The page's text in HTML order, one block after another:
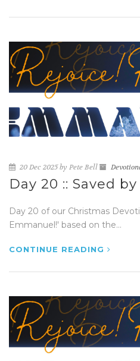
20 Dec 2025 by Pete Bell
Day 20 :: Saved
Day 20 of our Christmas
Emmanuel!' based on the...
CONTINUE READING